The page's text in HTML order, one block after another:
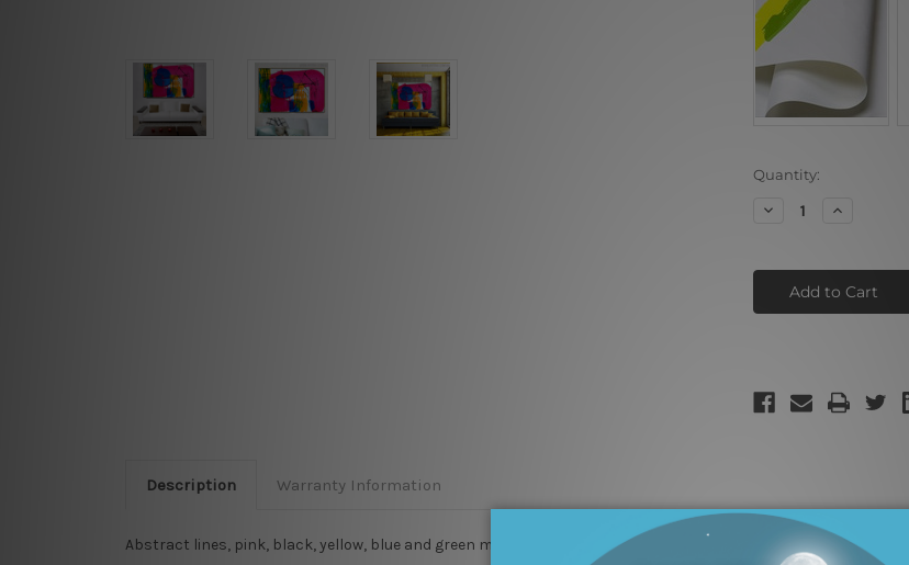
Current
Quantity:
Decrease
Blue
Shade
Increase
Blue
Shade
Description Warranty Information
Abstract lines, pink, black, yellow, blue and green multicolor shade canvas vignette for interior wall adornment.